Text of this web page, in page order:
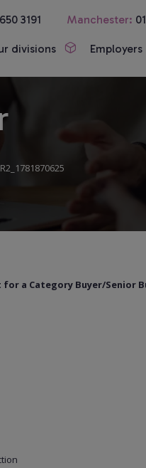
3191 Manchester:
divisions Employers
a Category Buyer/Senior